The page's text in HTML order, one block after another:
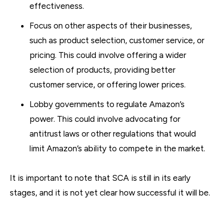
effectiveness.
Focus on other aspects of their businesses,
such as product selection, customer service, or
pricing. This could involve offering a wider
selection of products, providing better
customer service, or offering lower prices.
Lobby governments to regulate Amazon’s
power. This could involve advocating for
antitrust laws or other regulations that would
limit Amazon’s ability to compete in the market.
It is important to note that SCA is still in its early
stages, and it is not yet clear how successful it will be.